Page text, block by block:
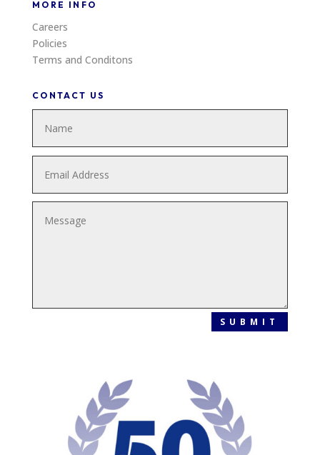
MORE INFO
Careers
Policies
Terms and Conditons
CONTACT US
SUBMIT